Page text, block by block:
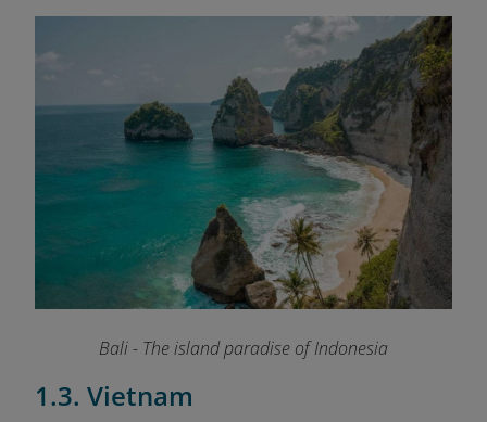
Bali - The island paradise of Indonesia
1.3. Vietnam